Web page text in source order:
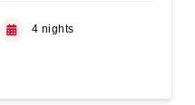
4 nights